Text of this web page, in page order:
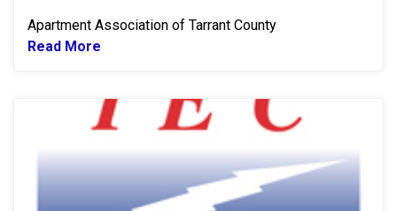
Apartment Association of Tarrant County
Read More